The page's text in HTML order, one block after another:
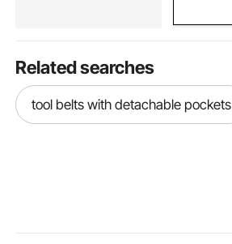
Related searches
tool belts with detachable pockets